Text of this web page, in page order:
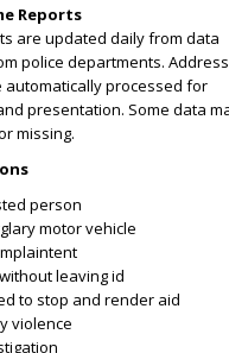
Reports
are updated daily from data
police departments.
automatically processed for
presentation. Some data
missing.
person
motor vehicle
leaving id
to stop and render aid
violence